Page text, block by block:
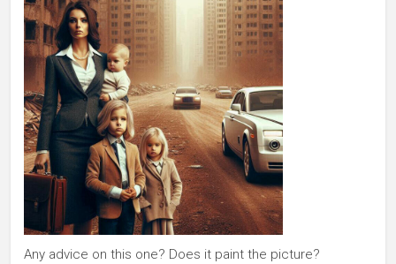
Any advice on this one? Does it paint the picture?